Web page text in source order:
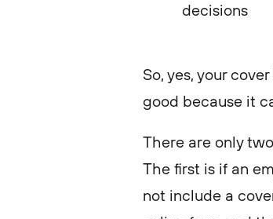
decisions
So, yes, your
good because it
There are only
The first is if an
not include a